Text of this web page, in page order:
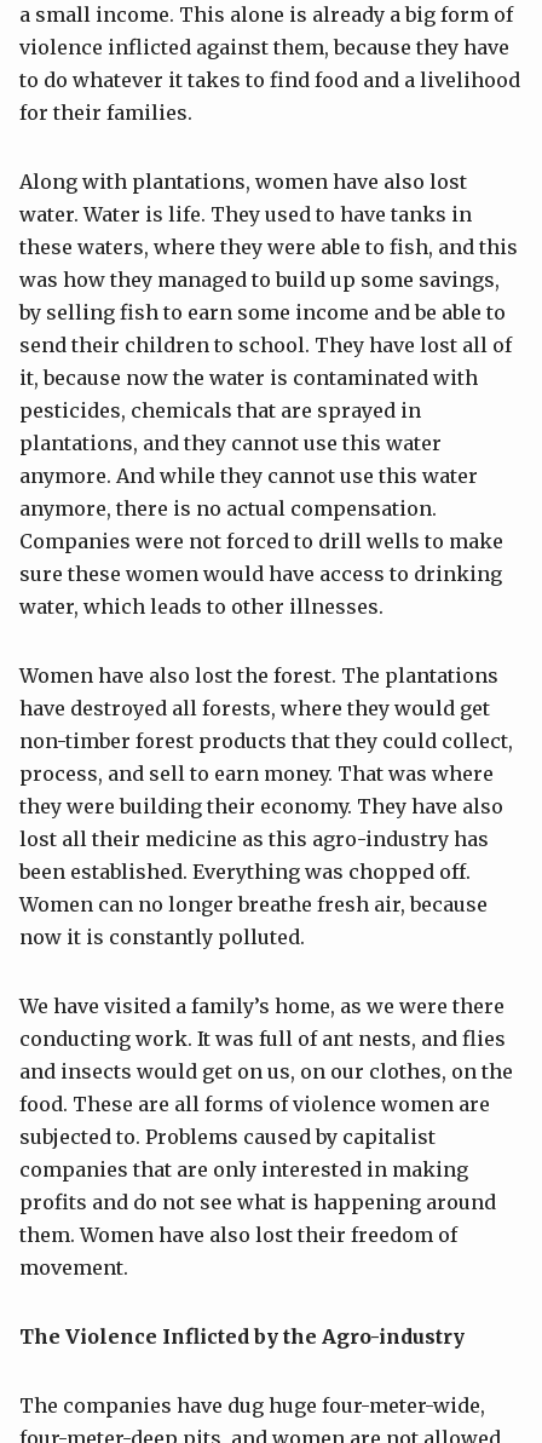
a small income. This alone is already a big form of
violence inflicted against them, because they have
to do whatever it takes to find food and a livelihood
for their families.
Along with plantations, women have also lost
water. Water is life. They used to have tanks in
these waters, where they were able to fish, and this
was how they managed to build up some savings,
by selling fish to earn some income and be able to
send their children to school. They have lost all of
it, because now the water is contaminated with
pesticides, chemicals that are sprayed in
plantations, and they cannot use this water
anymore. And while they cannot use this water
anymore, there is no actual compensation.
Companies were not forced to drill wells to make
sure these women would have access to drinking
water, which leads to other illnesses.
Women have also lost the forest. The plantations
have destroyed all forests, where they would get
non-timber forest products that they could collect,
process, and sell to earn money. That was where
they were building their economy. They have also
lost all their medicine as this agro-industry has
been established. Everything was chopped off.
Women can no longer breathe fresh air, because
now it is constantly polluted.
We have visited a family’s home, as we were there
conducting work. It was full of ant nests, and flies
and insects would get on us, on our clothes, on the
food. These are all forms of violence women are
subjected to. Problems caused by capitalist
companies that are only interested in making
profits and do not see what is happening around
them. Women have also lost their freedom of
movement.
The Violence Inflicted by the Agro-industry
The companies have dug huge four-meter-wide,
four-meter-deep pits, and women are not allowed